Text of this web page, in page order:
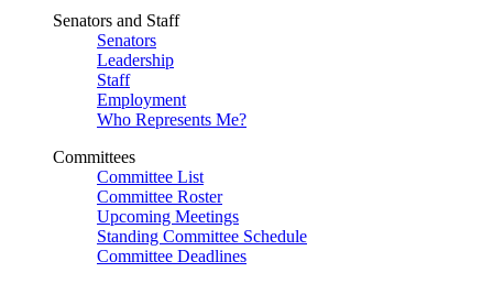
Senators and Staff
Senators
Leadership
Staff
Employment
Who Represents Me?
Committees
Committee List
Committee Roster
Upcoming Meetings
Standing Committee Schedule
Committee Deadlines